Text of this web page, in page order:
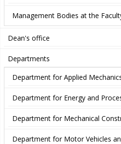
Management Bodies at the
Dean's office
Departments
Department for Applied
Department for Energy and
Department for Mechanical
Department for Motor Vehicles